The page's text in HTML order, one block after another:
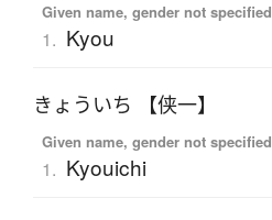
Given name, gender not specified
1. Kyou
きょういち 【侠一】
Given name, gender not specified
1. Kyouichi